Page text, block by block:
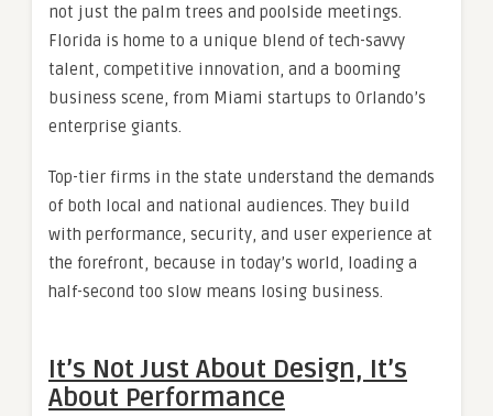
not just the palm trees and poolside meetings.
Florida is home to a unique blend of tech-savvy
talent, competitive innovation, and a booming
business scene, from Miami startups to Orlando’s
enterprise giants.
Top-tier firms in the state understand the demands
of both local and national audiences. They build
with performance, security, and user experience at
the forefront, because in today’s world, loading a
half-second too slow means losing business.
It’s Not Just About Design, It’s
About Performance